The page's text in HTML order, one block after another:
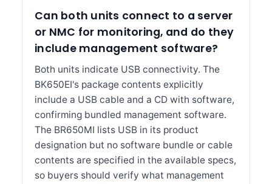
Can both units connect to a server
or NMC for monitoring, and do they
include management software?
Both units indicate USB connectivity. The
BK650EI's package contents explicitly
include a USB cable and a CD with software,
confirming bundled management software.
The BR650MI lists USB in its product
designation but no software bundle or cable
contents are specified in the available specs,
so buyers should verify what management